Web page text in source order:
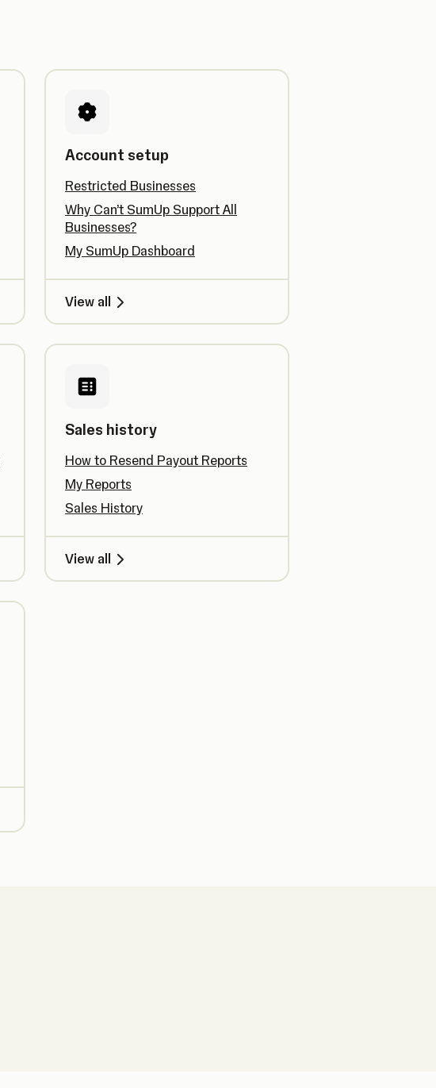
Account setup
Restricted Businesses
Why Can’t SumUp Support All
Businesses?
My SumUp Dashboard
View all
Sales history
How to Resend Payout Reports
My Reports
Sales History
View all